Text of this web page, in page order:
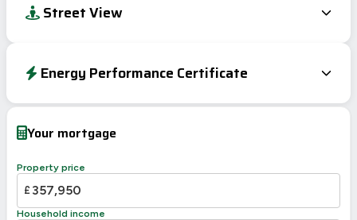
Street View
Energy Performance Certificate
Current
Potential
A 92-100
C
D
Your mortgage
Property price
£
Household income